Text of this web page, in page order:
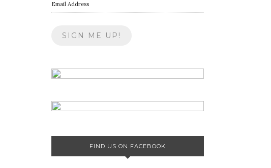
Email Address
FIND US ON FACEBOOK